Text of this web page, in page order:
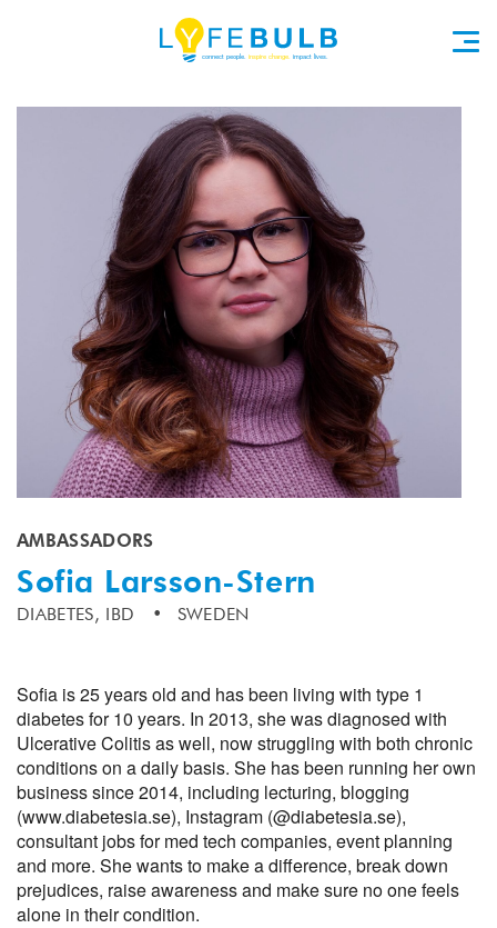
AMBASSADORS
Sofia Larsson-Stern
DIABETES, IBD SWEDEN
Sofia is 25 years old and has been living with type 1
diabetes for 10 years. In 2013, she was diagnosed with
Ulcerative Colitis as well, now struggling with both chronic
conditions on a daily basis. She has been running her own
business since 2014, including lecturing, blogging
(www.diabetesia.se), Instagram (@diabetesia.se),
consultant jobs for med tech companies, event planning
and more. She wants to make a difference, break down
prejudices, raise awareness and make sure no one feels
alone in their condition.